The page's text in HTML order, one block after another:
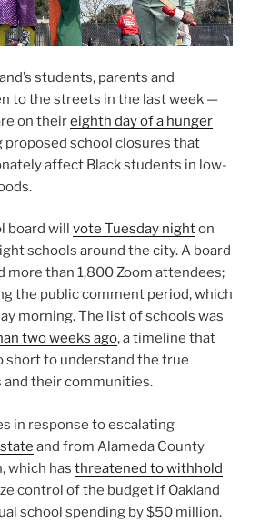
students, parents and
to the streets in the last week —
on theireighth day of a hunger
school closures that
affect Black students in low-
board will vote Tuesday nighton
schools around the city. A board
more than 1,800 Zoom attendees;
the public comment period, which
morning. The list of schools was
two weeks ago, a timeline that
short to understand the true
their communities.
in response to escalating
state and from Alameda County
which has threatened to withhold
control of the budget if Oakland
school spending by $50 million.